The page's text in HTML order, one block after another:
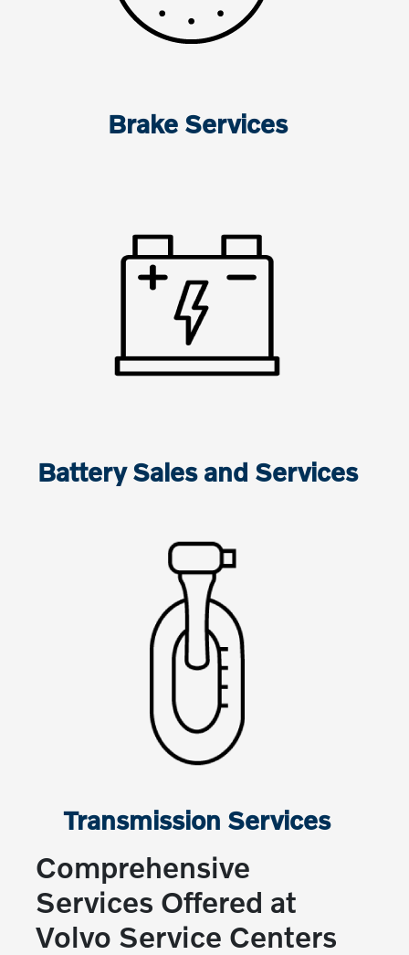
Brake Services
Battery Sales and Services
Transmission Services
Comprehensive
Services Offered at
Volvo Service Centers